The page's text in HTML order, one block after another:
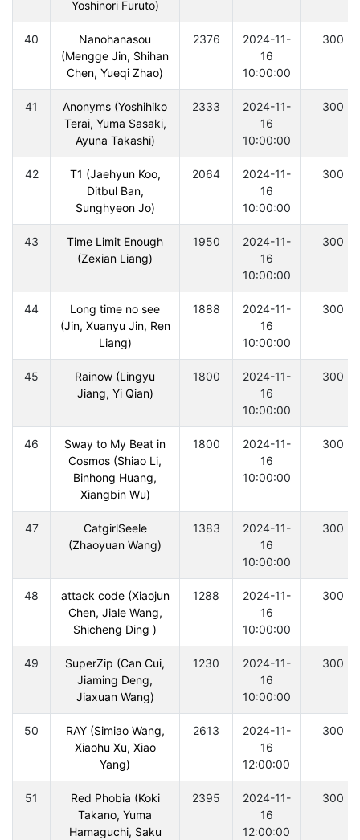
Yoshinori Furuto)
40
Nanohanasou
(Mengge Jin, Shihan
Chen, Yueqi Zhao)
2376
2024-11-
16
10:00:00
300
41
Anonyms (Yoshihiko
Terai, Yuma Sasaki,
Ayuna Takashi)
2333
2024-11-
16
10:00:00
300
42
T1 (Jaehyun Koo,
Ditbul Ban,
Sunghyeon Jo)
2064
2024-11-
16
10:00:00
300
43
Time Limit Enough
(Zexian Liang)
1950
2024-11-
16
10:00:00
300
44
Long time no see
(Jin, Xuanyu Jin, Ren
Liang)
1888
2024-11-
16
10:00:00
300
45
Rainow (Lingyu
Jiang, Yi Qian)
1800
2024-11-
16
10:00:00
300
46
Sway to My Beat in
Cosmos (Shiao Li,
Binhong Huang,
Xiangbin Wu)
1800
2024-11-
16
10:00:00
300
47
CatgirlSeele
(Zhaoyuan Wang)
1383
2024-11-
16
10:00:00
300
48
attack code (Xiaojun
Chen, Jiale Wang,
Shicheng Ding )
1288
2024-11-
16
10:00:00
300
49
SuperZip (Can Cui,
Jiaming Deng,
Jiaxuan Wang)
1230
2024-11-
16
10:00:00
300
50
RAY (Simiao Wang,
Xiaohu Xu, Xiao
Yang)
2613
2024-11-
16
12:00:00
300
51
Red Phobia (Koki
Takano, Yuma
Hamaguchi, Saku
2395
2024-11-
16
12:00:00
300